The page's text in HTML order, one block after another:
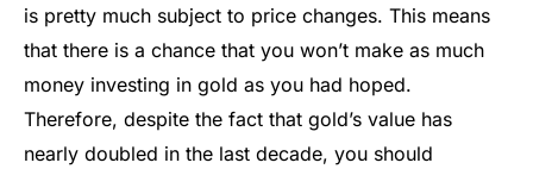
is pretty much subject to price changes. This means
that there is a chance that you won’t make as much
money investing in gold as you had hoped.
Therefore, despite the fact that gold’s value has
nearly doubled in the last decade, you should